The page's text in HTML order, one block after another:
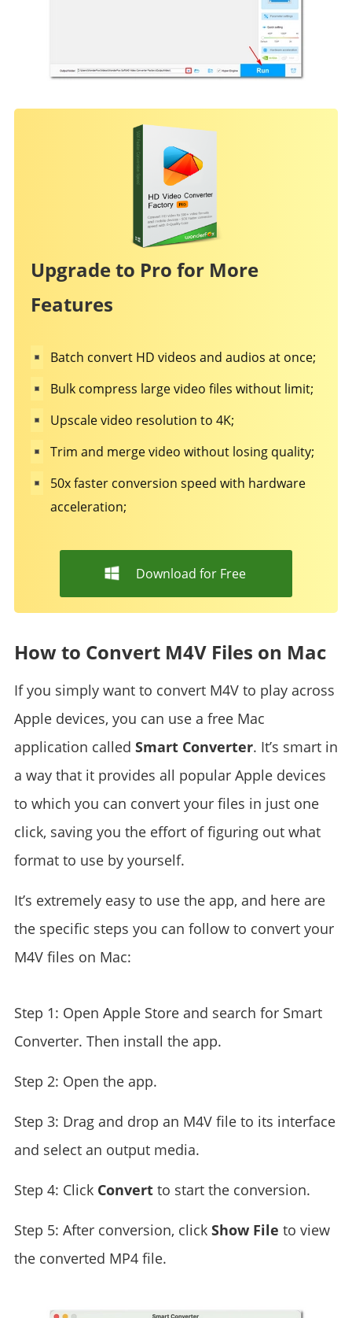
Upgrade to Pro for More
Features
Batch convert HD videos and audios at once;
Bulk compress large video files without limit;
Upscale video resolution to 4K;
Trim and merge video without losing quality;
50x faster conversion speed with hardware
acceleration;
Download for Free
How to Convert M4V Files on Mac
If you simply want to convert M4V to play across
Apple devices, you can use a free Mac
application called Smart Converter. It’s smart in
a way that it provides all popular Apple devices
to which you can convert your files in just one
click, saving you the effort of figuring out what
format to use by yourself.
It’s extremely easy to use the app, and here are
the specific steps you can follow to convert your
M4V files on Mac:
Step 1: Open Apple Store and search for Smart
Converter. Then install the app.
Step 2: Open the app.
Step 3: Drag and drop an M4V file to its interface
and select an output media.
Step 4: Click Convertto start the conversion.
Step 5: After conversion, click Show File to view
the converted MP4 file.